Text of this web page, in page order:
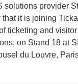
solutions provider
it is joining
ticketing and
on Stand 18 at
du Louvre,